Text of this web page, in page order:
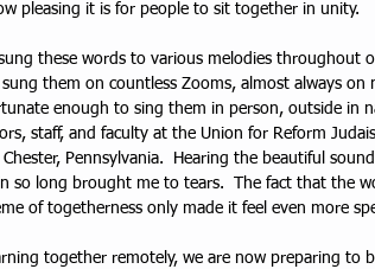
pleasing it is for people to sit together in unity.
these words to various melodies throughout
them on countless Zooms, almost always on
enough to sing them in person, outside in
staff, and faculty at the Union for Reform
Pennsylvania.  Hearing the beautiful
so long brought me to tears.  The fact that the
of togetherness only made it feel even more
together remotely, we are now preparing to